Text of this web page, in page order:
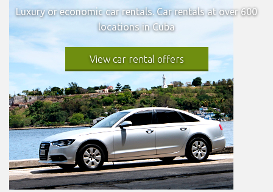
Luxury or economic car rentals. Car rentals at over 600
locations in Cuba
View car rental offers